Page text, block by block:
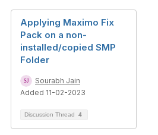
Applying Maximo Fix
Pack on a non-
installed/copied SMP
Folder
Sourabh Jain
Added 11-02-2023
Discussion Thread 4